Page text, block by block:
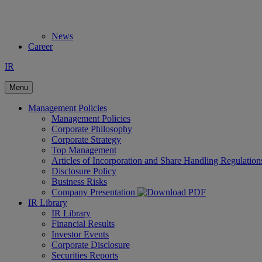
News
Career
IR
Menu
Management Policies
Management Policies
Corporate Philosophy
Corporate Strategy
Top Management
Articles of Incorporation and Share Handling
Disclosure Policy
Business Risks
Company Presentation
IR Library
IR Library
Financial Results
Investor Events
Corporate Disclosure
Securities Reports